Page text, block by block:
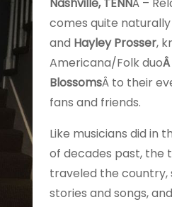
comes quite
and Hayley Prosser,
Americana/Folk duo
BlossomsÂ to their
fans and friends.
Like musicians did in
of decades past, the
traveled the country,
stories and songs,